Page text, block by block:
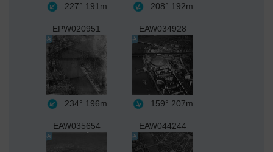
227° 191m 208° 192m
EPW020951
234° 196m
EAW034928
159° 207m
EAW035654 EAW044244